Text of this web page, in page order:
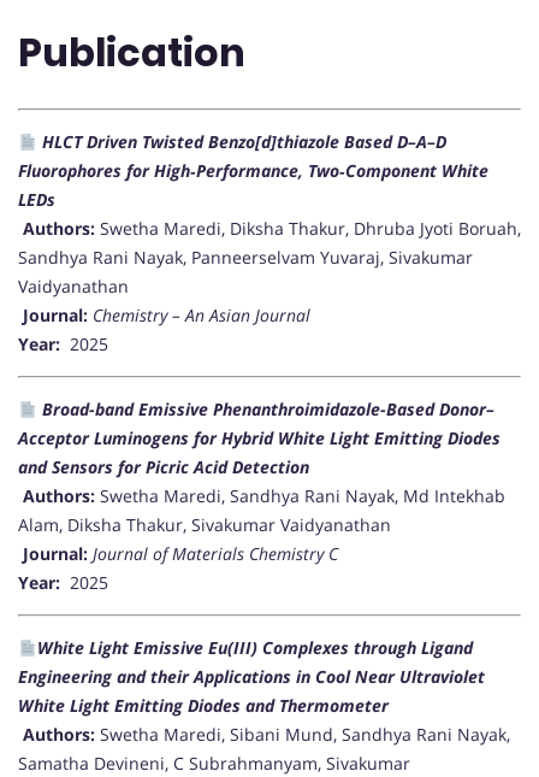
Publication
HLCT Driven Twisted Benzo[d]thiazole Based D–A–D
Fluorophores for High‐Performance, Two‐Component White
LEDs
Authors: Swetha Maredi, Diksha Thakur, Dhruba Jyoti Boruah,
Sandhya Rani Nayak, Panneerselvam Yuvaraj, Sivakumar
Vaidyanathan
Journal: Chemistry – An Asian Journal
Year: 2025
Broad-band Emissive Phenanthroimidazole-Based Donor–
Acceptor Luminogens for Hybrid White Light Emitting Diodes
and Sensors for Picric Acid Detection
Authors: Swetha Maredi, Sandhya Rani Nayak, Md Intekhab
Alam, Diksha Thakur, Sivakumar Vaidyanathan
Journal: Journal of Materials Chemistry C
Year: 2025
White Light Emissive Eu(III) Complexes through Ligand
Engineering and their Applications in Cool Near Ultraviolet
White Light Emitting Diodes and Thermometer
Authors: Swetha Maredi, Sibani Mund, Sandhya Rani Nayak,
Samatha Devineni, C Subrahmanyam, Sivakumar